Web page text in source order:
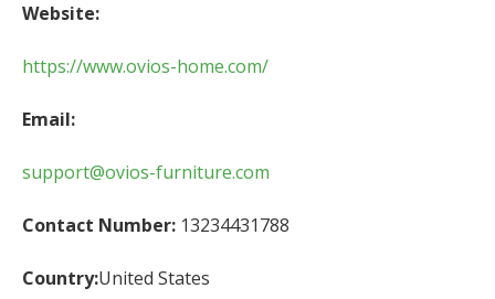
Website:
https://www.ovios-home.com/
Email:
support@ovios-furniture.com
Contact Number: 13234431788
Country:United States